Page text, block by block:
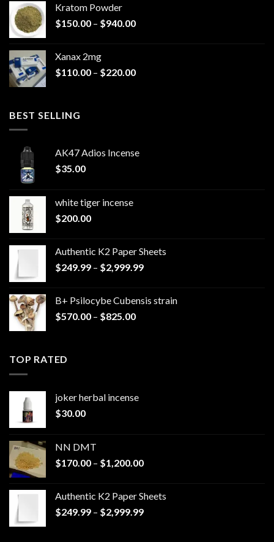
$79.99
Kratom Powder
$150.00 – $940.00Price
$940.00
Xanax 2mg
$110.00 – $220.00Price
BEST SELLING
AK47 Adios Incense
$35.00
white tiger incense​
$200.00
Authentic K2 Paper Sheets
$249.99 – $2,999.99Price
through
B+ Psilocybe Cubensis strain
$570.00 – $825.00Price
TOP RATED
joker herbal incense​
$30.00
NN DMT
$170.00 – $1,200.00Price
through
$1,200.00
Authentic K2 Paper Sheets
$249.99 – $2,999.99Price